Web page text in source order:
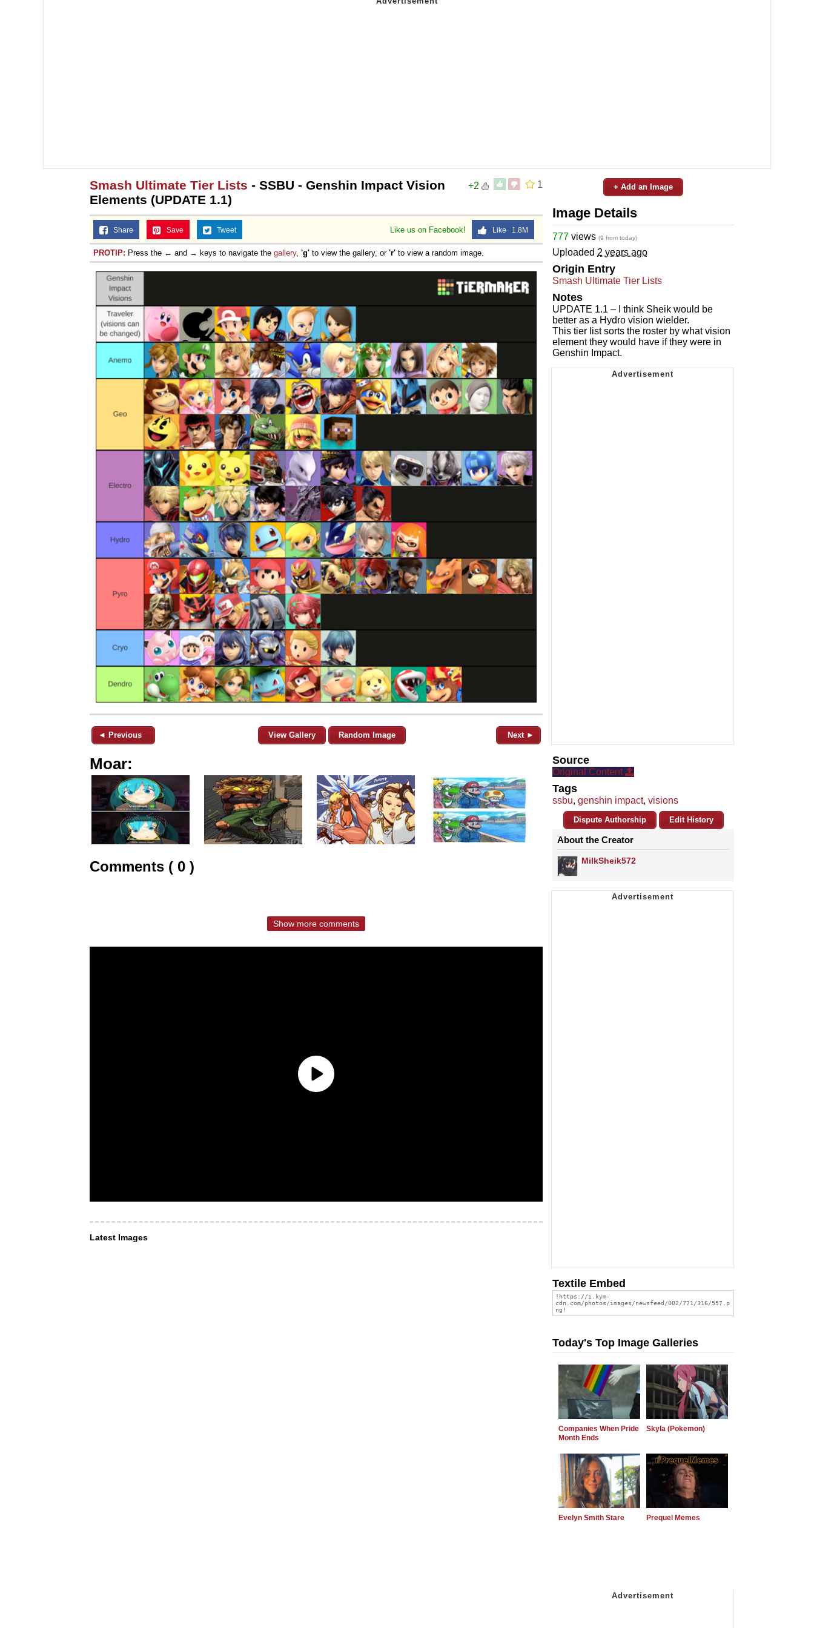
1
+2
Smash Ultimate Tier Lists - SSBU - Genshin Impact Vision
Elements (UPDATE 1.1)
Like us on Facebook! Like 1.8M
Share Save Tweet
PROTIP: Press the ← and → keys to navigate the gallery, 'g' to view the gallery, or 'r' to view a random image.
◄ Previous View Gallery Random Image Next ►
Moar:
Comments ( 0 )
Show more comments
Latest Images
+ Add an Image
Image Details
777 views (9 from today)
Uploaded 2 years ago
Origin Entry
Smash Ultimate Tier Lists
Notes
UPDATE 1.1 – I think Sheik would be
better as a Hydro vision wielder.
This tier list sorts the roster by what vision
element they would have if they were in
Genshin Impact.
Source
Original Content
Tags
ssbu, genshin impact, visions
Dispute Authorship Edit History
About the Creator
MilkSheik572
Textile Embed
Today's Top Image Galleries
Companies When Pride
Month Ends
Skyla (Pokemon)
Evelyn Smith Stare Prequel Memes